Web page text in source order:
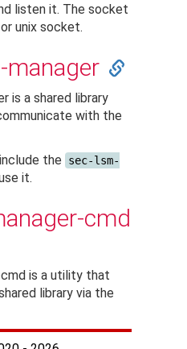
listen it. The socket
unix socket.
manager
is a shared library
with the
the
sec-lsm-
it.
cmd
is a utility that
library via the